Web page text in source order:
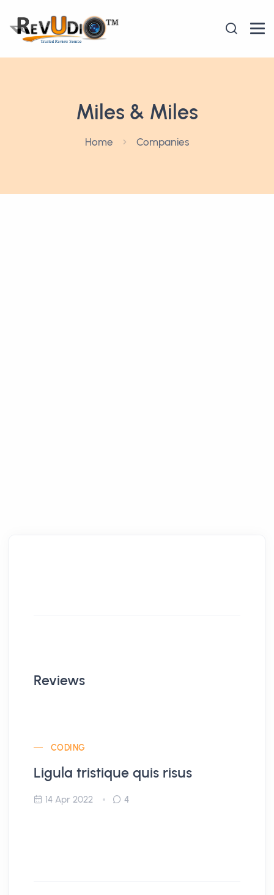
Miles & Miles
Home Companies
Reviews
CODING
Ligula tristique quis risus
14 Apr 2022 4